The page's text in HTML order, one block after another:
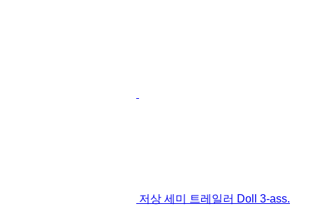
저상 세미 트레일러 Doll 3-ass.